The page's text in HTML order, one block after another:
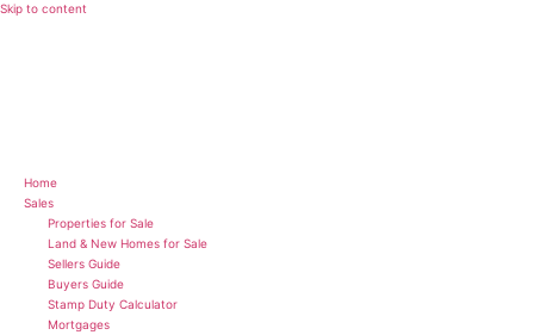
Skip to content
Home
Sales
Properties for Sale
Land & New Homes for Sale
Sellers Guide
Buyers Guide
Stamp Duty Calculator
Mortgages